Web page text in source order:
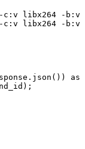
libx264 -
libx264 -
json ()) as